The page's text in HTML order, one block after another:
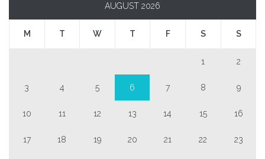
AUGUST 2026
M T W T F S S
1 2
3 4 5 6 7 8 9
10 11 12 13 14 15 16
17 18 19 20 21 22 23